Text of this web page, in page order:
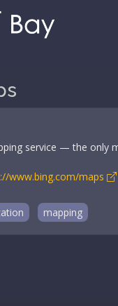
service — the only
www.bing.com/maps
mapping